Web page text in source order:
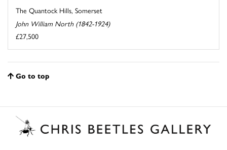
The Quantock Hills, Somerset
John William North (1842-1924)
£27,500
Go to top